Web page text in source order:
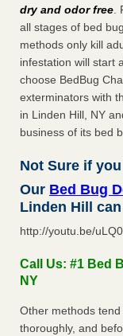
dry and odor free.
all stages of bed
methods only kill
infestation will start
choose BedBug
exterminators with
in Linden Hill, NY
business of its bed
Not Sure if
Our Bed Bug
Linden Hill
http://youtu.be/
Call Us: #1 Bed
NY
Other methods
thoroughly, and